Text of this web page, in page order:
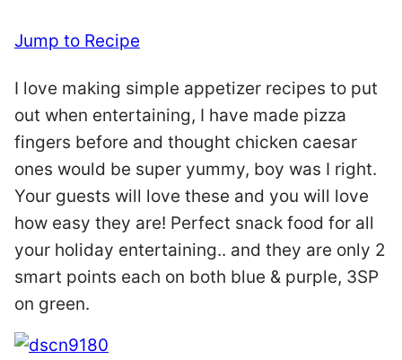
Jump to Recipe
I love making simple appetizer recipes to put
out when entertaining, I have made pizza
fingers before and thought chicken caesar
ones would be super yummy, boy was I right.
Your guests will love these and you will love
how easy they are! Perfect snack food for all
your holiday entertaining.. and they are only 2
smart points each on both blue & purple, 3SP
on green.